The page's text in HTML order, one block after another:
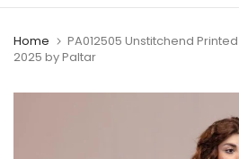
Home
PA012505 Unstitchend
2025 by Paltar